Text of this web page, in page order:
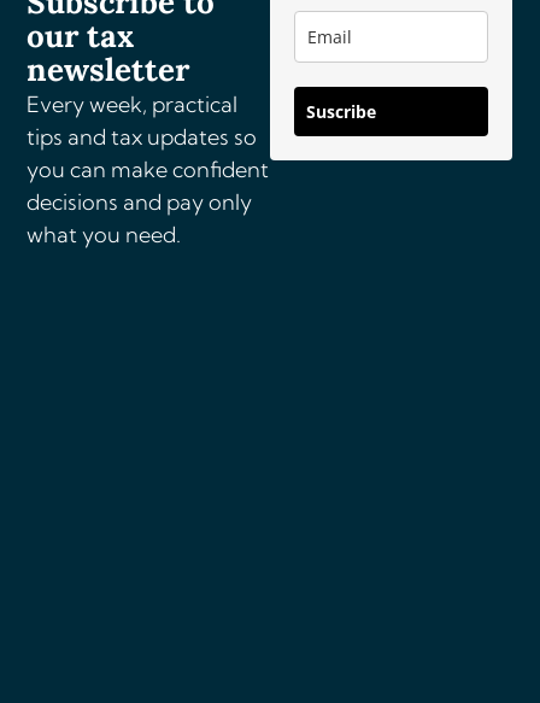
i
v
e
:
our tax
newsletter
Every week, practical
tips and tax updates so
you can make confident
decisions and pay only
what you need.
Suscribe